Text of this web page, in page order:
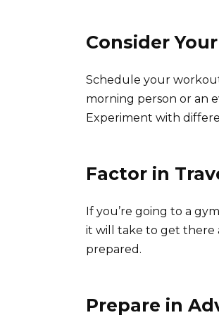
Consider
Schedule your
morning person or an
Experiment with
Factor in
If you’re going to a
it will take to get there
prepared.
Prepare in